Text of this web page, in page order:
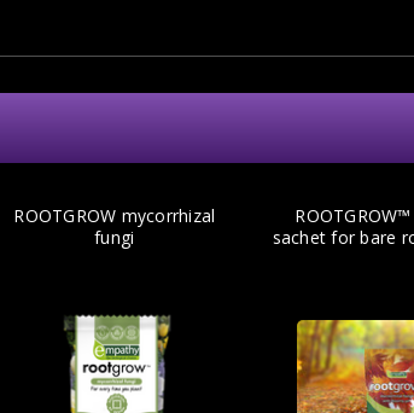
ROOTGROW mycorrhizal
fungi
sachet for bare